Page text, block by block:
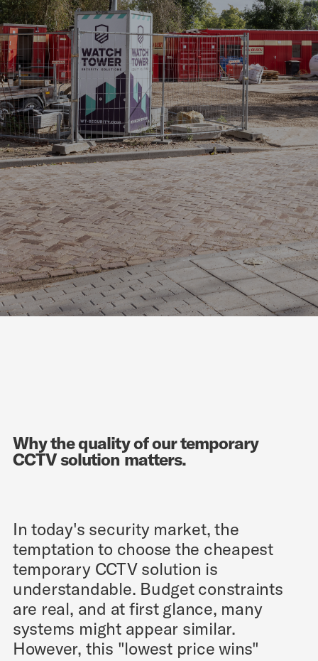
Why the quality of our temporary
CCTV solution matters.
In today's security market, the
temptation to choose the cheapest
temporary CCTV solution is
understandable. Budget constraints
are real, and at first glance, many
systems might appear similar.
However, this "lowest price wins"